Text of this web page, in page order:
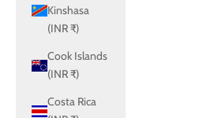
Kinshasa
(INR ₹)
Cook Islands
(INR ₹)
Costa Rica